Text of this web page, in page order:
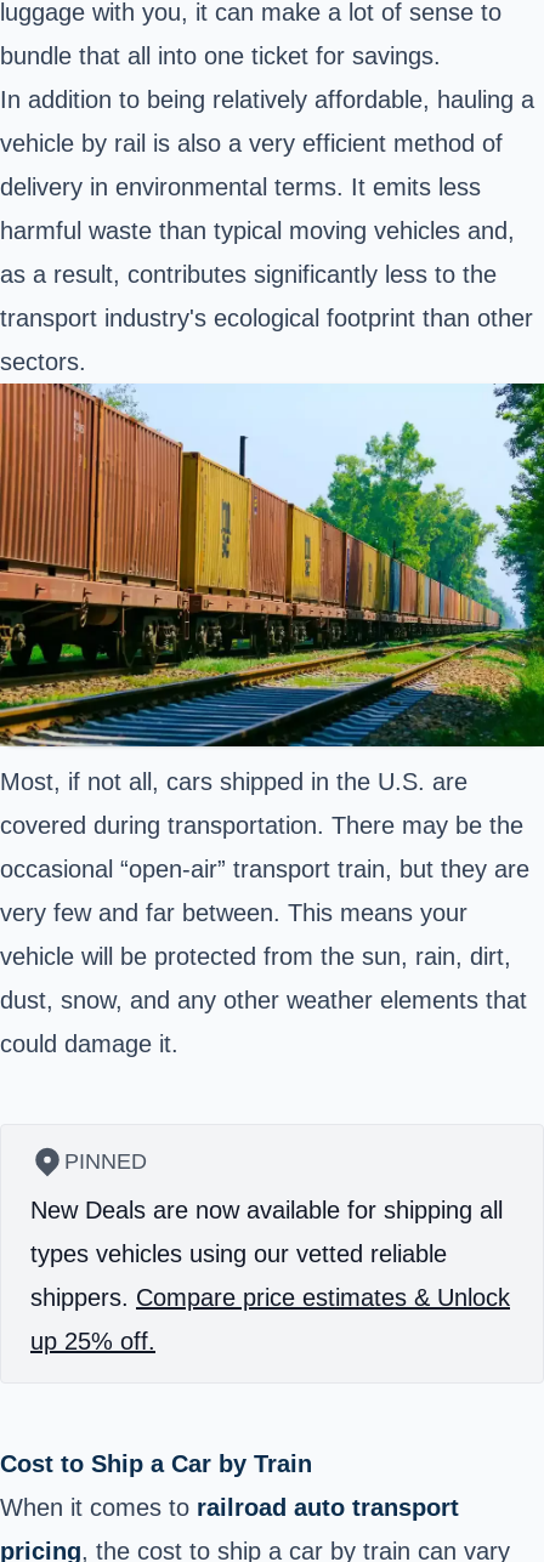
luggage with you, it can make a lot of sense to
bundle that all into one ticket for savings.
In addition to being relatively affordable, hauling a
vehicle by rail is also a very efficient method of
delivery in environmental terms. It emits less
harmful waste than typical moving vehicles and,
as a result, contributes significantly less to the
transport industry's ecological footprint than other
sectors.
Most, if not all, cars shipped in the U.S. are
covered during transportation. There may be the
occasional “open-air” transport train, but they are
very few and far between. This means your
vehicle will be protected from the sun, rain, dirt,
dust, snow, and any other weather elements that
could damage it.
PINNED
New Deals are now available for shipping all
types vehicles using our vetted reliable
shippers. Compare price estimates & Unlock
up 25% off.
Cost to Ship a Car by Train
When it comes to railroad auto transport
pricing, the cost to ship a car by train can vary